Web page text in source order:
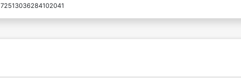
72513036284102041